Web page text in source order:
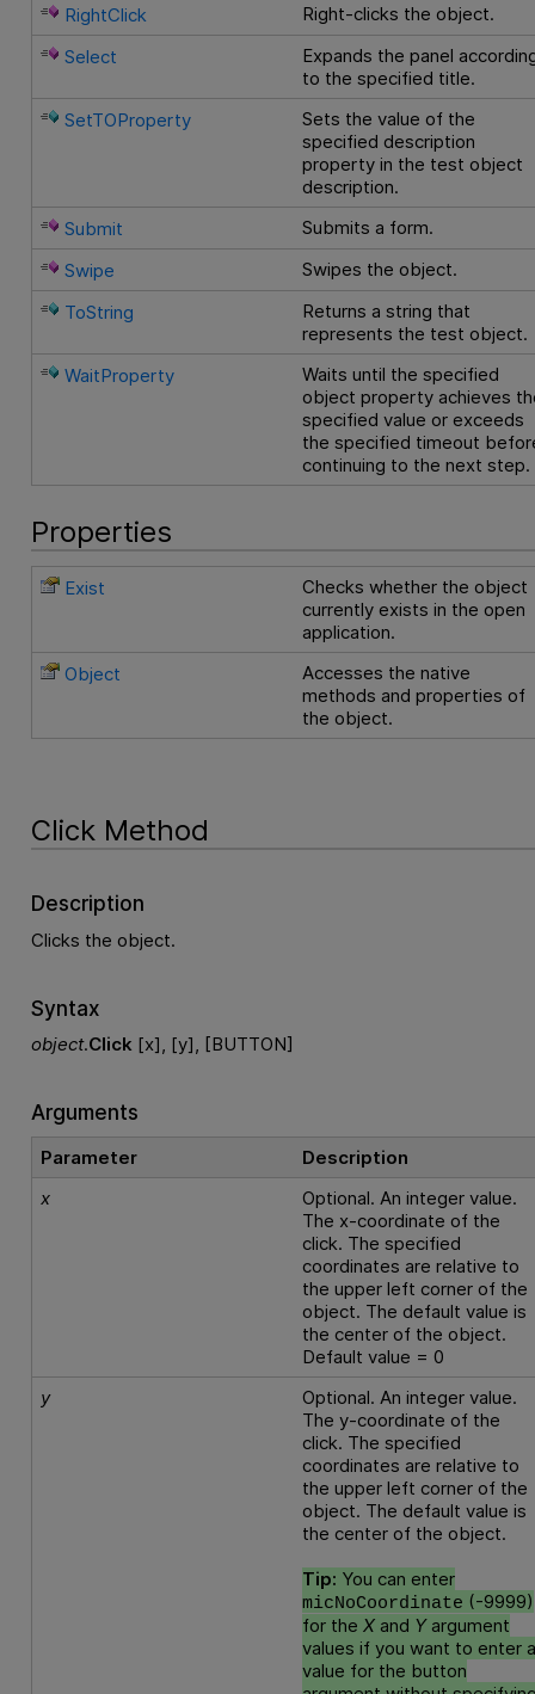
RightClick
Right-clicks the object.
Select
Expands the panel
to the specified title.
SetTOProperty
Sets the value of the
specified description
property in the test object
description.
Submit
Submits a form.
Swipe
Swipes the object.
ToString
Returns a string that
represents the test object.
WaitProperty
Waits until the specified
object property achieves
specified value or exceeds
the specified timeout
continuing to the next step.
Properties
Exist
Checks whether the object
currently exists in the open
application.
Object
Accesses the native
methods and properties of
the object.
Click Method
Description
Clicks the object.
Syntax
object.Click [x], [y], [BUTTON]
Arguments
Parameter
Description
x
Optional. An integer value.
The x-coordinate of the
click. The specified
coordinates are relative to
the upper left corner of the
object. The default value is
the center of the object.
Default value = 0
y
Optional. An integer value.
The y-coordinate of the
click. The specified
coordinates are relative to
the upper left corner of the
object. The default value is
the center of the object.
Tip: You can enter
micNoCoordinate (-9999)
for the X and Yargument
values if you want to enter
value for the button